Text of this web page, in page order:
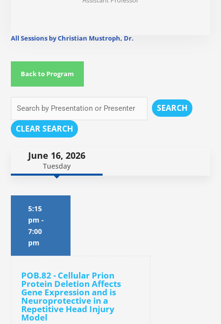
All Sessions by Christian Mustroph, Dr.
Back to Program
SEARCH
CLEAR SEARCH
June 16, 2026
Tuesday
5:15
pm -
7:00
pm
POB.82 - Cellular Prion
Protein Deletion Affects
Gene Expression and is
Neuroprotective in a
Repetitive Head Injury
Model